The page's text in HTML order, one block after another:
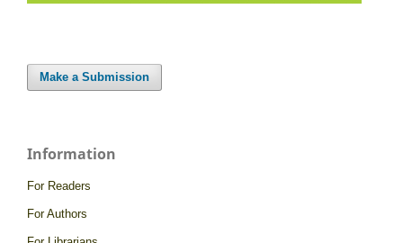
Make a Submission
Information
For Readers
For Authors